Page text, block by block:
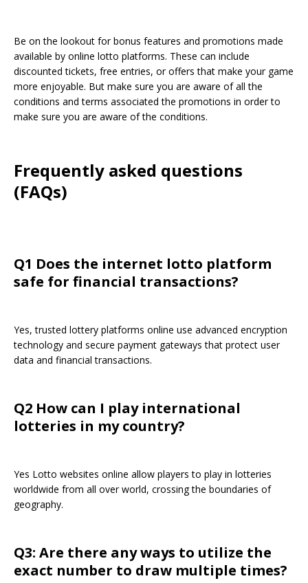
Be on the lookout for bonus features and promotions made
available by online lotto platforms. These can include
discounted tickets, free entries, or offers that make your game
more enjoyable. But make sure you are aware of all the
conditions and terms associated the promotions in order to
make sure you are aware of the conditions.
Frequently asked questions
(FAQs)
Q1 Does the internet lotto platform
safe for financial transactions?
Yes, trusted lottery platforms online use advanced encryption
technology and secure payment gateways that protect user
data and financial transactions.
Q2 How can I play international
lotteries in my country?
Yes Lotto websites online allow players to play in lotteries
worldwide from all over world, crossing the boundaries of
geography.
Q3: Are there any ways to utilize the
exact number to draw multiple times?